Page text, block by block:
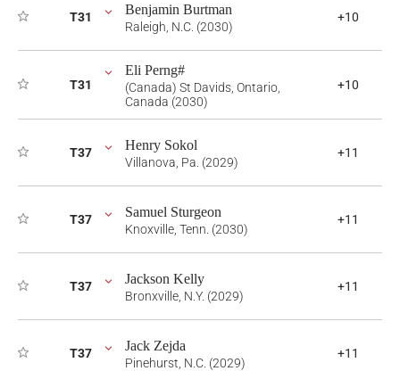
T31 Benjamin Burtman
Raleigh, N.C. (2030)
+10
T31
Eli Perng#
(Canada) St Davids, Ontario,
Canada (2030)
+10
T37 Henry Sokol
Villanova, Pa. (2029)
+11
T37 Samuel Sturgeon
Knoxville, Tenn. (2030)
+11
T37 Jackson Kelly
Bronxville, N.Y. (2029)
+11
T37 Jack Zejda
Pinehurst, N.C. (2029)
+11